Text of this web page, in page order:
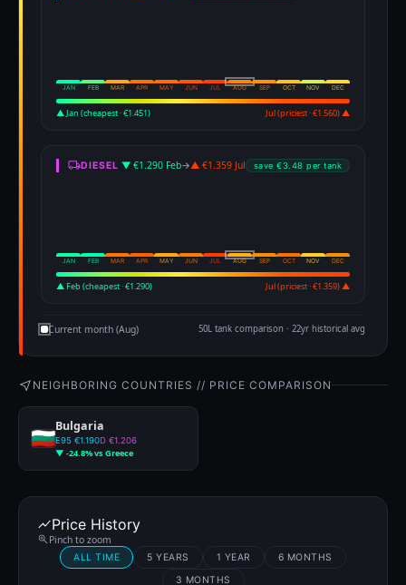
JAN FEB MAR APR MAY JUN JUL AUG SEP OCT NOV DEC
▲ Jan (cheapest · €1.451) Jul (priciest · €1.560) ▲
DIESEL ▼ €1.290 Feb→▲ €1.359 Jul save €3.48 per tank
JAN FEB MAR APR MAY JUN JUL AUG SEP OCT NOV DEC
▲ Feb (cheapest · €1.290) Jul (priciest · €1.359) ▲
Current month (Aug) 50L tank comparison · 22yr historical avg
NEIGHBORING COUNTRIES // PRICE COMPARISON
Bulgaria
E95 €1.190D €1.206
▼ -24.8% vs Greece
Price History
Pinch to zoom
ALL TIME 5 YEARS 1 YEAR
6 MONTHS
3 MONTHS